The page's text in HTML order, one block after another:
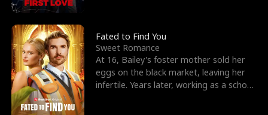
f
t
h
e
g
h
t
T
t
h
e
G
e
s
t
F
Fated to Find You
Sweet Romance
At 16, Bailey's foster mother sold her
eggs on the black market, leaving her
infertile. Years later, working as a school